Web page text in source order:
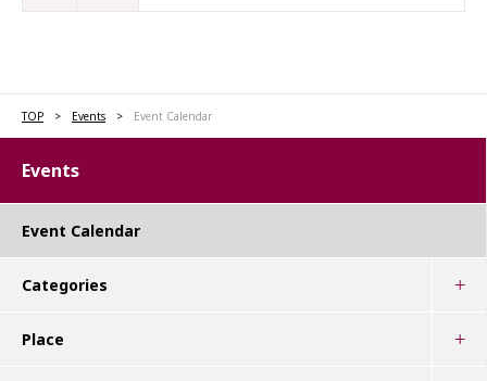
TOP Events Event Calendar
Events
Event Calendar
Categories
Place